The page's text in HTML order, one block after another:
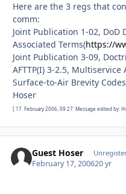
Here are the 3 regs that
comm:
Joint Publication 1-02,
Associated Terms(https://
Joint Publication 3-09,
AFTTP(I) 3-2.5,
Surface-to-Air Brevity Codes
Hoser
[ 17. February 2006, 09:27: Message edited by:
Guest Hoser
February 17, 200620 yr